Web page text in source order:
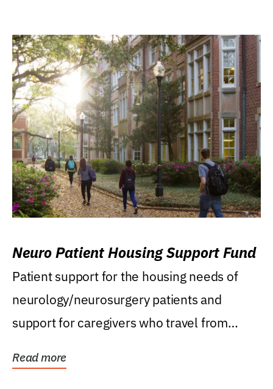
Neuro Patient Housing Support Fund
Patient support for the housing needs of
neurology/neurosurgery patients and
support for caregivers who travel from
Read more